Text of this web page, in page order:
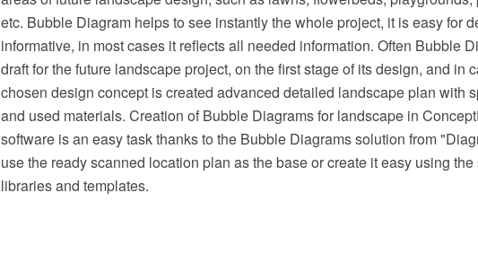
etc. Bubble Diagram helps to see instantly the whole project, it is easy for
informative, in most cases it reflects all needed information. Often Bubble
draft for the future landscape project, on the first stage of its design, and in
chosen design concept is created advanced detailed landscape plan with
and used materials. Creation of Bubble Diagrams for landscape in
software is an easy task thanks to the Bubble Diagrams solution from
use the ready scanned location plan as the base or create it easy using
libraries and templates.